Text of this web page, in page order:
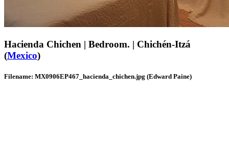
Hacienda Chichen | Bedroom. | Chichén-Itzá
(Mexico)
Filename: MX0906EP467_hacienda_chichen.jpg (Edward Paine)